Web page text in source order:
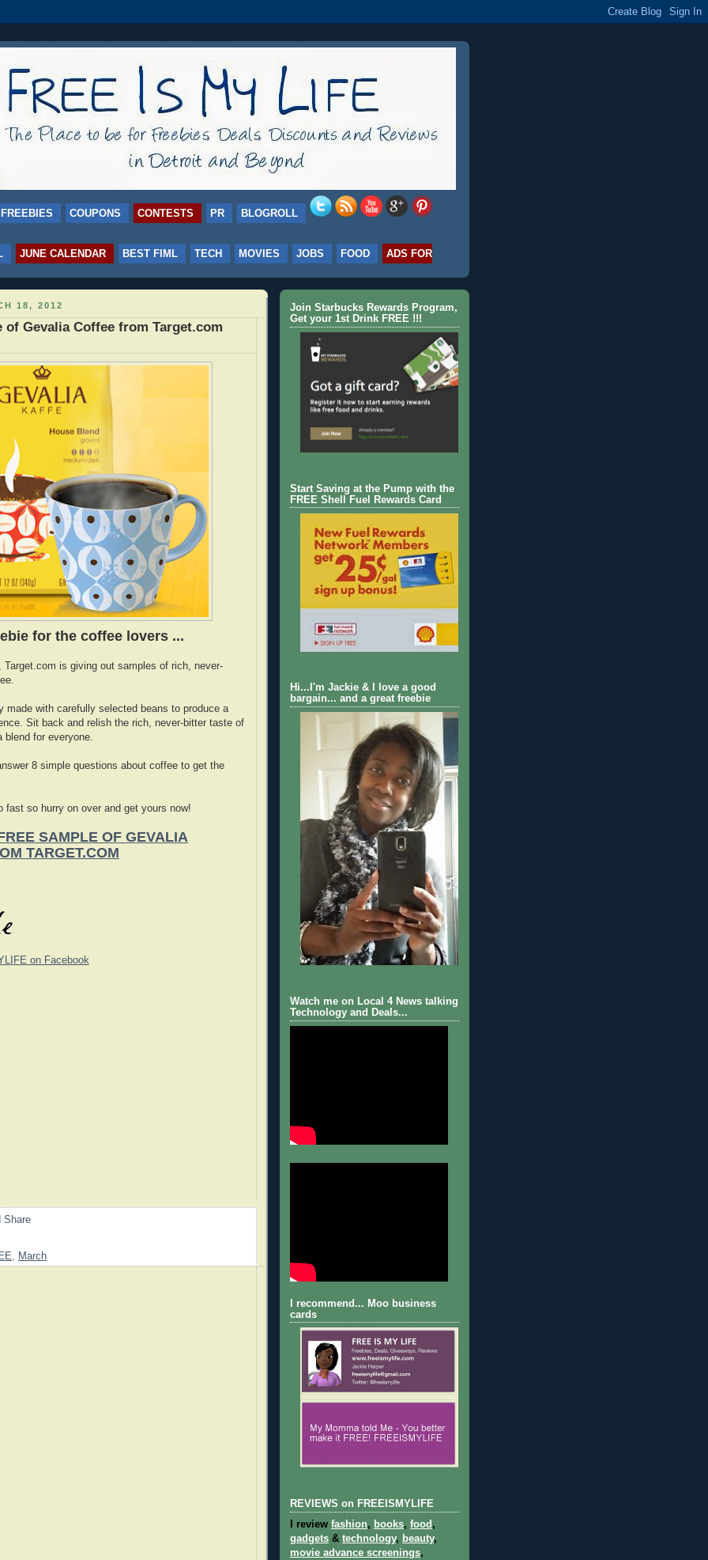
FREEBIES COUPONS CONTESTS PR BLOGROLL
JUNE CALENDAR BEST FIML TECH MOVIES JOBS FOOD
ADS FOR
18, 2012
of Gevalia Coffee from Target.com
for the coffee lovers ...
Target.com is giving out samples of rich, never-
made with carefully selected beans to produce a
Sit back and relish the rich, never-bitter taste of
for everyone.
8 simple questions about coffee to get the
fast so hurry on over and get yours now!
SAMPLE OF GEVALIA
TARGET.COM
on Facebook
, March
Join Starbucks Rewards Program,
Get your 1st Drink FREE !!!
Start Saving at the Pump with the
FREE Shell Fuel Rewards Card
Hi...I'm Jackie & I love a good
bargain... and a great freebie
Watch me on Local 4 News talking
Technology and Deals...
I recommend... Moo business
cards
REVIEWS on FREEISMYLIFE
I review fashion, books, food ,
gadgets & technology, beauty,
movie advance screenings,